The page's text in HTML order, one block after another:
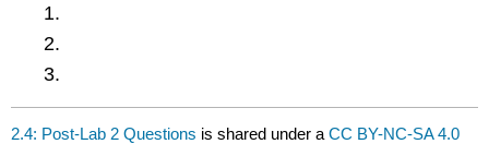
2.4: Post-Lab 2 Questions is shared under aCC BY-NC-SA 4.0